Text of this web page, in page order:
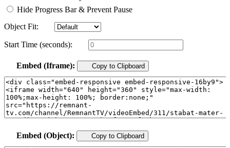
Hide Progress Bar & Prevent Pause
Object Fit:
Start Time (seconds):
Embed (Iframe): Copy to Clipboard
Embed (Object): Copy to Clipboard